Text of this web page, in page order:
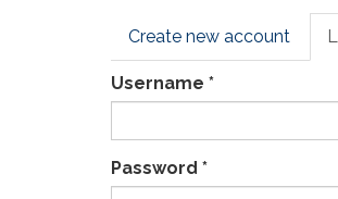
Primary
tabs
Create new account
Username *
Password *